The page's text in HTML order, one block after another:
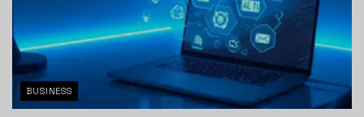
BUSINESS